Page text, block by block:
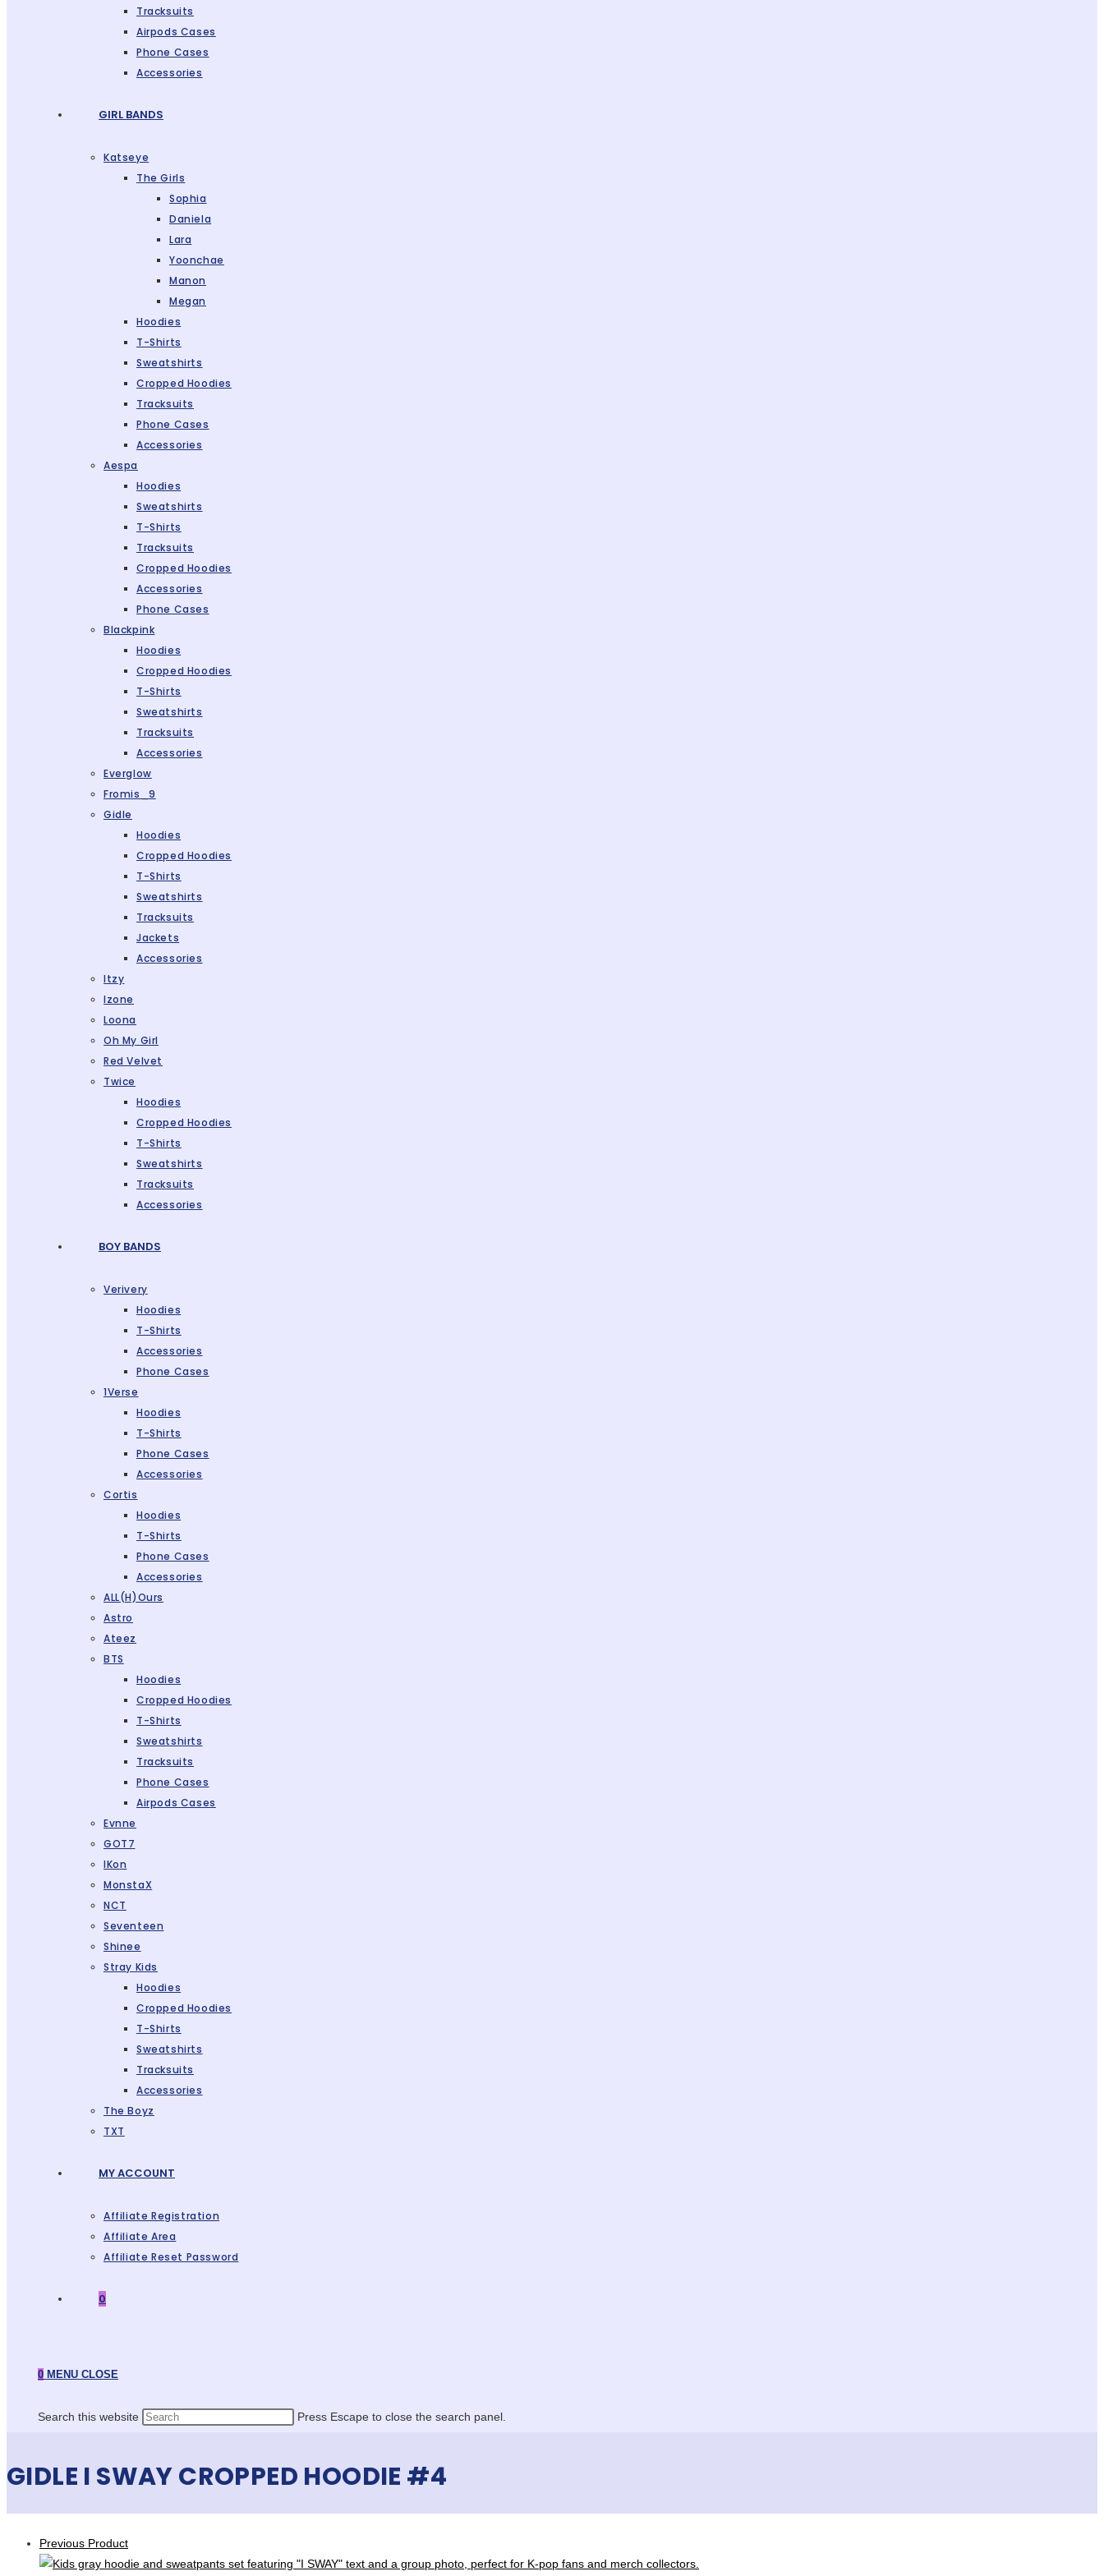
Tracksuits
Airpods Cases
Phone Cases
Accessories
GIRL BANDS
Katseye
The Girls
Sophia
Daniela
Lara
Yoonchae
Manon
Megan
Hoodies
T-Shirts
Sweatshirts
Cropped Hoodies
Tracksuits
Phone Cases
Accessories
Aespa
Hoodies
Sweatshirts
T-Shirts
Tracksuits
Cropped Hoodies
Accessories
Phone Cases
Blackpink
Hoodies
Cropped Hoodies
T-Shirts
Sweatshirts
Tracksuits
Accessories
Everglow
Fromis_9
Gidle
Hoodies
Cropped Hoodies
T-Shirts
Sweatshirts
Tracksuits
Jackets
Accessories
Itzy
Izone
Loona
Oh My Girl
Red Velvet
Twice
Hoodies
Cropped Hoodies
T-Shirts
Sweatshirts
Tracksuits
Accessories
BOY BANDS
Verivery
Hoodies
T-Shirts
Accessories
Phone Cases
1Verse
Hoodies
T-Shirts
Phone Cases
Accessories
Cortis
Hoodies
T-Shirts
Phone Cases
Accessories
ALL(H)ours
Astro
Ateez
BTS
Hoodies
Cropped Hoodies
T-Shirts
Sweatshirts
Tracksuits
Phone Cases
Airpods Cases
Evnne
GOT7
IKon
MonstaX
NCT
Seventeen
Shinee
Stray Kids
Hoodies
Cropped Hoodies
T-Shirts
Sweatshirts
Tracksuits
Accessories
The Boyz
TXT
MY ACCOUNT
Affiliate Registration
Affiliate Area
Affiliate Reset Password
0
0 MENU CLOSE
Search this website Press Escape to close the search panel.
GIDLE I SWAY CROPPED HOODIE #4
Previous Product